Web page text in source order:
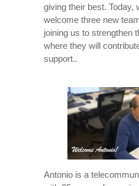
giving their best. Today,
welcome three new
joining us to strengthen
where they will
support..
Antonio is a